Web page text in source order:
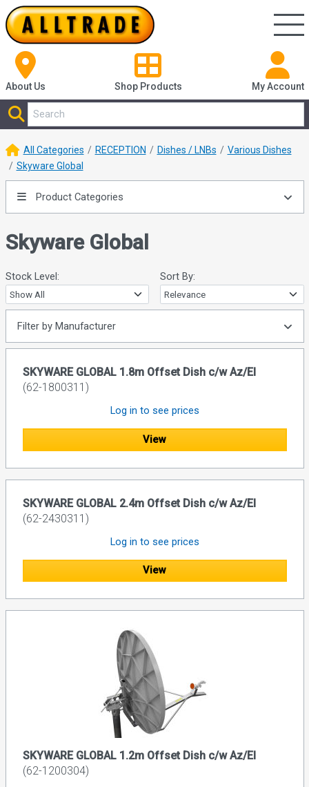
About Us Shop Products My Account
All Categories RECEPTION Dishes / LNBs
Various Dishes
Skyware Global
Product Categories
Skyware Global
Stock Level: Sort By:
Filter by Manufacturer
SKYWARE GLOBAL 1.8m Offset Dish c/w Az/El
(62-1800311)
Log in to see prices
View
SKYWARE GLOBAL 2.4m Offset Dish c/w Az/El
(62-2430311)
Log in to see prices
View
SKYWARE GLOBAL 1.2m Offset Dish c/w Az/El
(62-1200304)